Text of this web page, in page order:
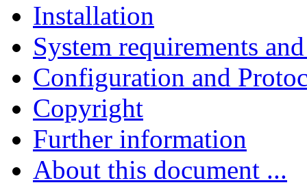
Installation
System requirements
Configuration and
Copyright
Further information
About this document ...